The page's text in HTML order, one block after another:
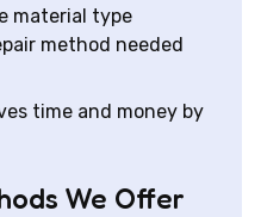
material type
method needed
time and money by
We Offer